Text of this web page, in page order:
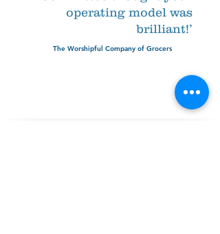
operating model was
brilliant!’
The Worshipful Company of Grocers